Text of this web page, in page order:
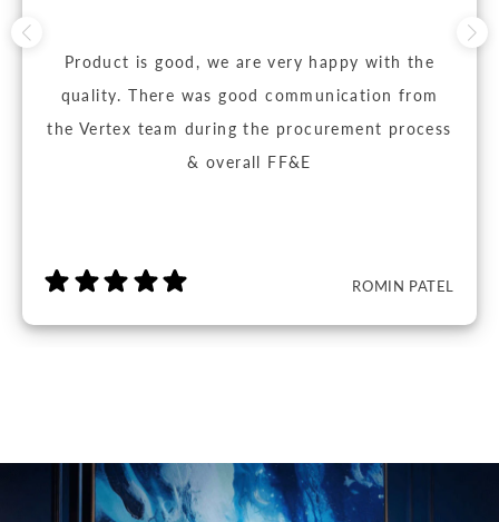
Product is good, we are very happy with the
quality. There was good communication from
the Vertex team during the procurement process
& overall FF&E
ROMIN PATEL